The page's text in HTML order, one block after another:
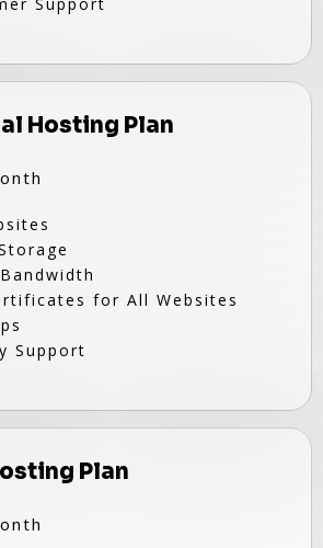
Hosting Plan
for All Websites
Support
Plan